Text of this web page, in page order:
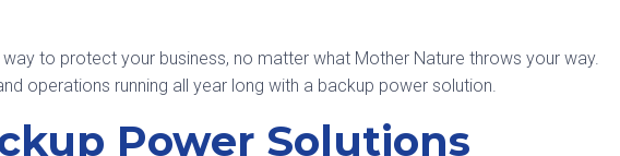
to protect your business, no matter what Mother Nature throws your way.
operations running all year long with a backup power solution.
Power Solutions